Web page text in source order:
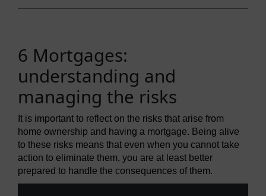
6 Mortgages:
understanding and
managing the risks
It is important to reflect on the risks that arise from
home ownership and having a mortgage. Being alive
to these risks means that even when you cannot take
action to eliminate them, you are at least better
prepared to handle the consequences of them.